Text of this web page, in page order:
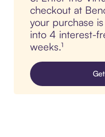
checkout at
your purchase
into 4 interest-
weeks.¹